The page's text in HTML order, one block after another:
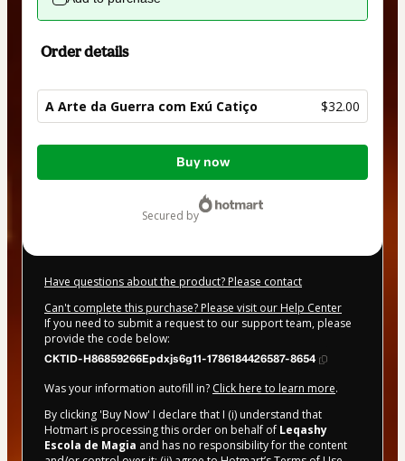
Order details
A Arte da Guerra com Exú Catiço $32.00
Total
Buy now
secured by
Have questions about the product? Please contact
Can't complete this purchase? Please visit our Help Center
If you need to submit a request to our support team, please
provide the code below:
CKTID-H86859266Epdxjs6g11-1786184426587-8654
Was your information autofill in? Click here to learn more.
By clicking 'Buy Now' I declare that I (i) understand that
Hotmart is processing this order on behalf of Leqashy
Escola de Magia and has no responsibility for the content